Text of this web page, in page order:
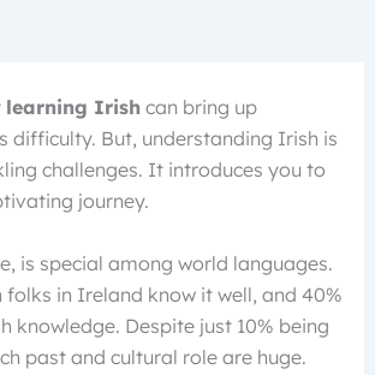
learning Irish can bring up
difficulty. But, understanding Irish is
challenges. It introduces you to
journey.
is special among world languages.
folks in Ireland know it well, and 40%
knowledge. Despite just 10% being
past and cultural role are huge.